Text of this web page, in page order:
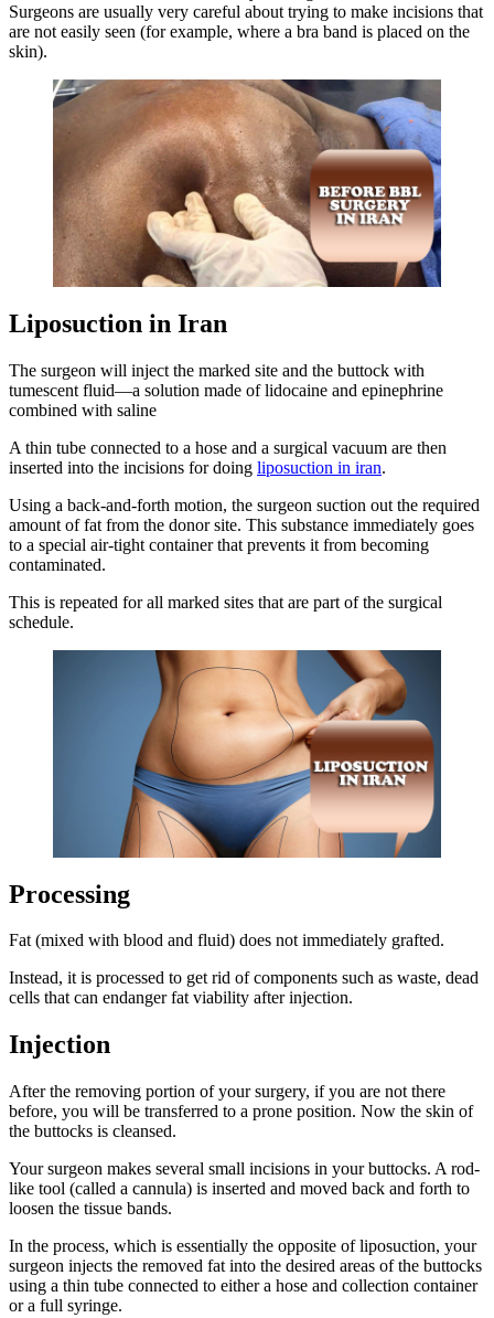
Surgeons are usually very careful about trying to make incisions that
are not easily seen (for example, where a bra band is placed on the
skin).
Liposuction in Iran
The surgeon will inject the marked site and the buttock with
tumescent fluid—a solution made of lidocaine and epinephrine
combined with saline
A thin tube connected to a hose and a surgical vacuum are then
inserted into the incisions for doing liposuction in iran.
Using a back-and-forth motion, the surgeon suction out the required
amount of fat from the donor site. This substance immediately goes
to a special air-tight container that prevents it from becoming
contaminated.
This is repeated for all marked sites that are part of the surgical
schedule.
Processing
Fat (mixed with blood and fluid) does not immediately grafted.
Instead, it is processed to get rid of components such as waste, dead
cells that can endanger fat viability after injection.
Injection
After the removing portion of your surgery, if you are not there
before, you will be transferred to a prone position. Now the skin of
the buttocks is cleansed.
Your surgeon makes several small incisions in your buttocks. A rod-
like tool (called a cannula) is inserted and moved back and forth to
loosen the tissue bands.
In the process, which is essentially the opposite of liposuction, your
surgeon injects the removed fat into the desired areas of the buttocks
using a thin tube connected to either a hose and collection container
or a full syringe.